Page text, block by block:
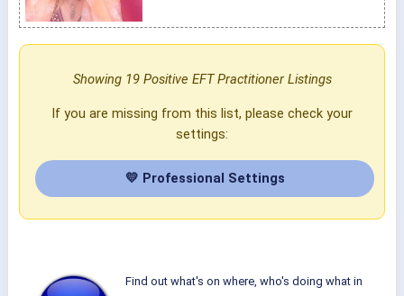
Showing 19 Positive EFT Practitioner Listings
If you are missing from this list, please check your
settings:
💛 Professional Settings
Find out what's on where, who's doing what in